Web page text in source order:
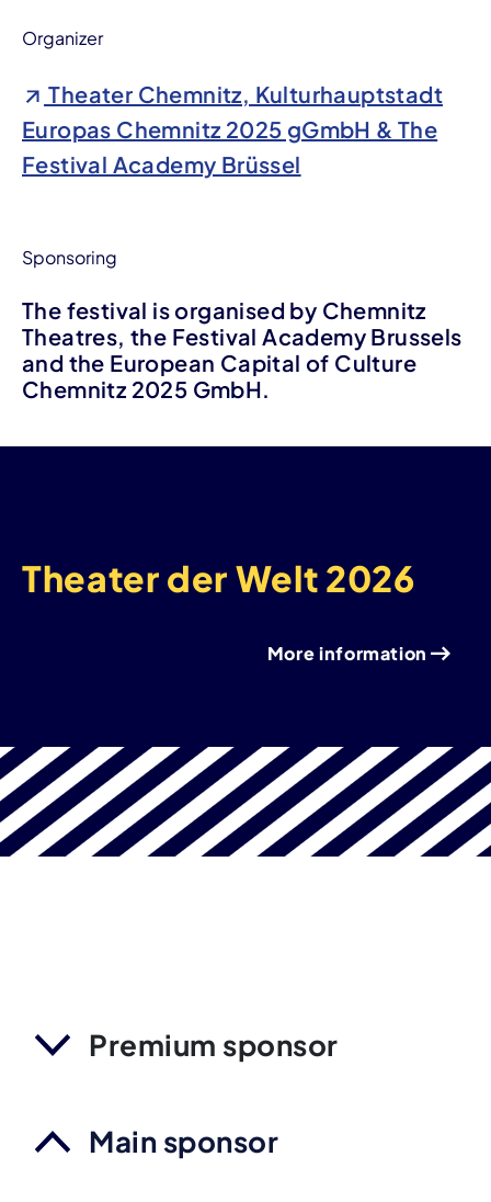
Organizer
Theater Chemnitz, Kulturhauptstadt
Europas Chemnitz 2025 gGmbH & The
Festival Academy Brüssel
Sponsoring
The festival is organised by Chemnitz
Theatres, the Festival Academy Brussels
and the European Capital of Culture
Chemnitz 2025 GmbH.
Theater der Welt 2026
More information
Premium sponsor
Main sponsor